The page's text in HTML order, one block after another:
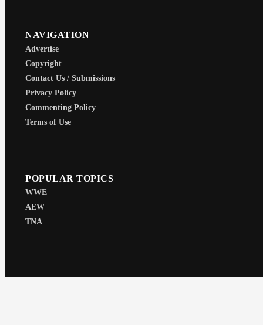
NAVIGATION
Advertise
Copyright
Contact Us / Submissions
Privacy Policy
Commenting Policy
Terms of Use
POPULAR TOPICS
WWE
AEW
TNA